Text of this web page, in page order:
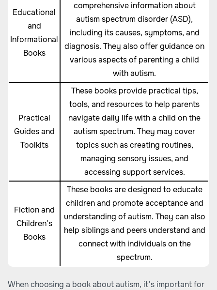
Educational
and
Informational
Books
comprehensive information about
autism spectrum disorder (ASD),
including its causes, symptoms, and
diagnosis. They also offer guidance on
various aspects of parenting a child
with autism.
Practical
Guides and
Toolkits
These books provide practical tips,
tools, and resources to help parents
navigate daily life with a child on the
autism spectrum. They may cover
topics such as creating routines,
managing sensory issues, and
accessing support services.
Fiction and
Children's
Books
These books are designed to educate
children and promote acceptance and
understanding of autism. They can also
help siblings and peers understand and
connect with individuals on the
spectrum.
When choosing a book about autism, it's important for